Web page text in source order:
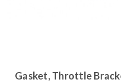
Gasket, Throttle